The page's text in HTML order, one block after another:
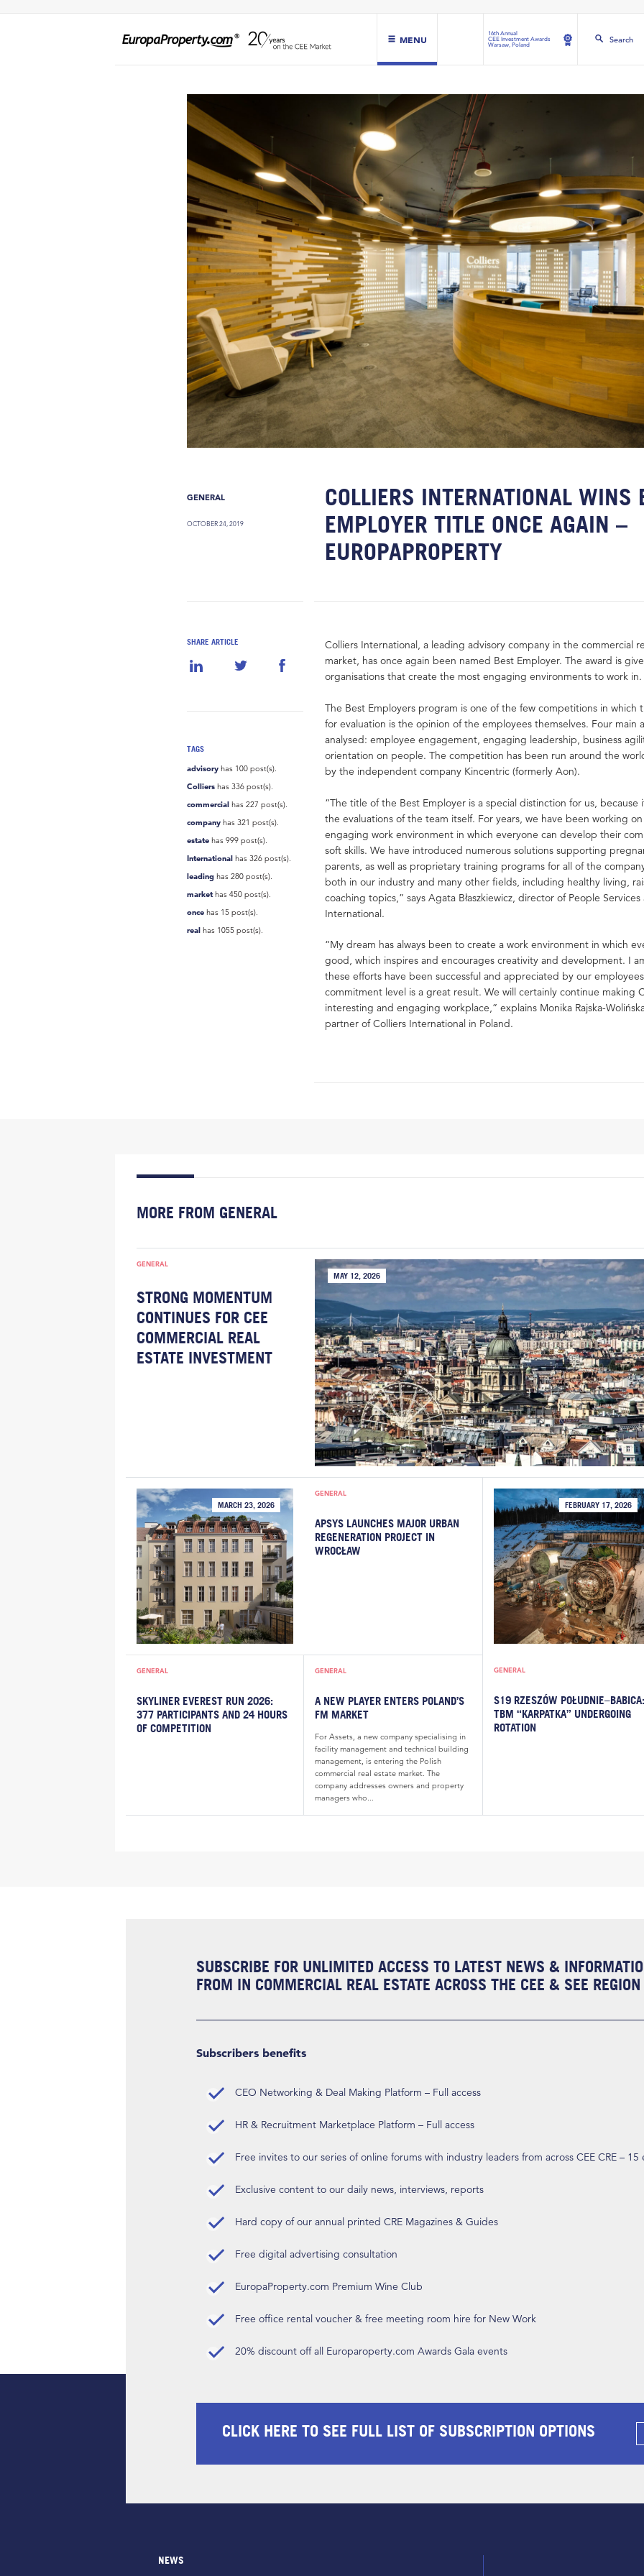
MENU
16th Annual
CEE Investment Awards
Warsaw, Poland
Search
GENERAL
OCTOBER 24, 2019
COLLIERS INTERNATIONAL WINS
EMPLOYER TITLE ONCE AGAIN –
EUROPAPROPERTY
SHARE ARTICLE
TAGS
advisory has 100 post(s).
Colliers has 336 post(s).
commercial has 227 post(s).
company has 321 post(s).
estate has 999 post(s).
International has 326 post(s).
leading has 280 post(s).
markethas 450 post(s).
once has 15 post(s).
real has 1055 post(s).
Colliers International, a leading advisory company in the commercial
market, has once again been named Best Employer. The award is
organisations that create the most engaging environments to work in.
The Best Employers program is one of the few competitions in which
for evaluation is the opinion of the employees themselves. Four main
analysed: employee engagement, engaging leadership, business
orientation on people. The competition has been run around the
by the independent company Kincentric (formerly Aon).
“The title of the Best Employer is a special distinction for us, because
the evaluations of the team itself. For years, we have been working
engaging work environment in which everyone can develop their
soft skills. We have introduced numerous solutions supporting
parents, as well as proprietary training programs for all of the
both in our industry and many other fields, including healthy living,
coaching topics,” says Agata Błaszkiewicz, director of People
International.
“My dream has always been to create a work environment in which
good, which inspires and encourages creativity and development. I
these efforts have been successful and appreciated by our
commitment level is a great result. We will certainly continue making
interesting and engaging workplace,” explains Monika Rajska-
partner of Colliers International in Poland.
MORE FROM GENERAL
GENERAL
STRONG MOMENTUM
CONTINUES FOR CEE
COMMERCIAL REAL
ESTATE INVESTMENT
MAY 12, 2026
MARCH 23, 2026
GENERAL
APSYS LAUNCHES MAJOR URBAN
REGENERATION PROJECT IN
WROCŁAW
GENERAL
SKYLINER EVEREST RUN 2026:
377 PARTICIPANTS AND 24 HOURS
OF COMPETITION
GENERAL
A NEW PLAYER ENTERS POLAND’S
FM MARKET
For Assets, a new company specialising in
facility management and technical building
management, is entering the Polish
commercial real estate market. The
company addresses owners and property
managers who...
FEBRUARY 17, 2026
GENERAL
S19 RZESZÓW POŁUDNIE–BABICA:
TBM “KARPATKA” UNDERGOING
ROTATION
SUBSCRIBE FOR UNLIMITED ACCESS TO LATEST NEWS &
FROM IN COMMERCIAL REAL ESTATE ACROSS THE CEE & SEE REGION
Subscribers benefits
CEO Networking & Deal Making Platform – Full access
HR & Recruitment Marketplace Platform – Full access
Free invites to our series of online forums with industry leaders from across CEE CRE – 15
Exclusive content to our daily news, interviews, reports
Hard copy of our annual printed CRE Magazines & Guides
Free digital advertising consultation
EuropaProperty.com Premium Wine Club
Free office rental voucher & free meeting room hire for New Work
20% discount off all Europaroperty.com Awards Gala events
CLICK HERE TO SEE FULL LIST OF SUBSCRIPTION OPTIONS
NEWS